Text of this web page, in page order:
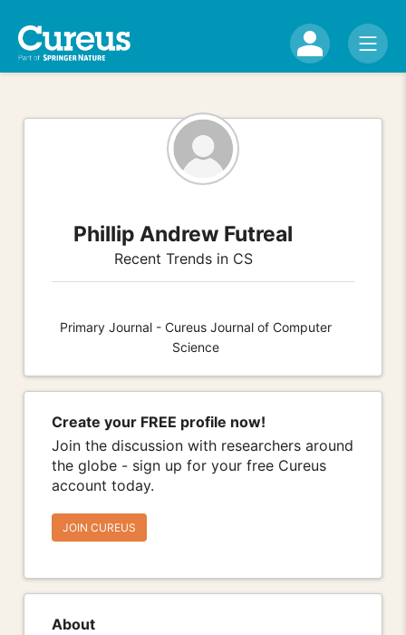
Phillip Andrew Futreal
Recent Trends in CS
Primary Journal - Cureus Journal of Computer
Science
Create your FREE profile now!
Join the discussion with researchers around
the globe - sign up for your free Cureus
account today.
JOIN CUREUS
About